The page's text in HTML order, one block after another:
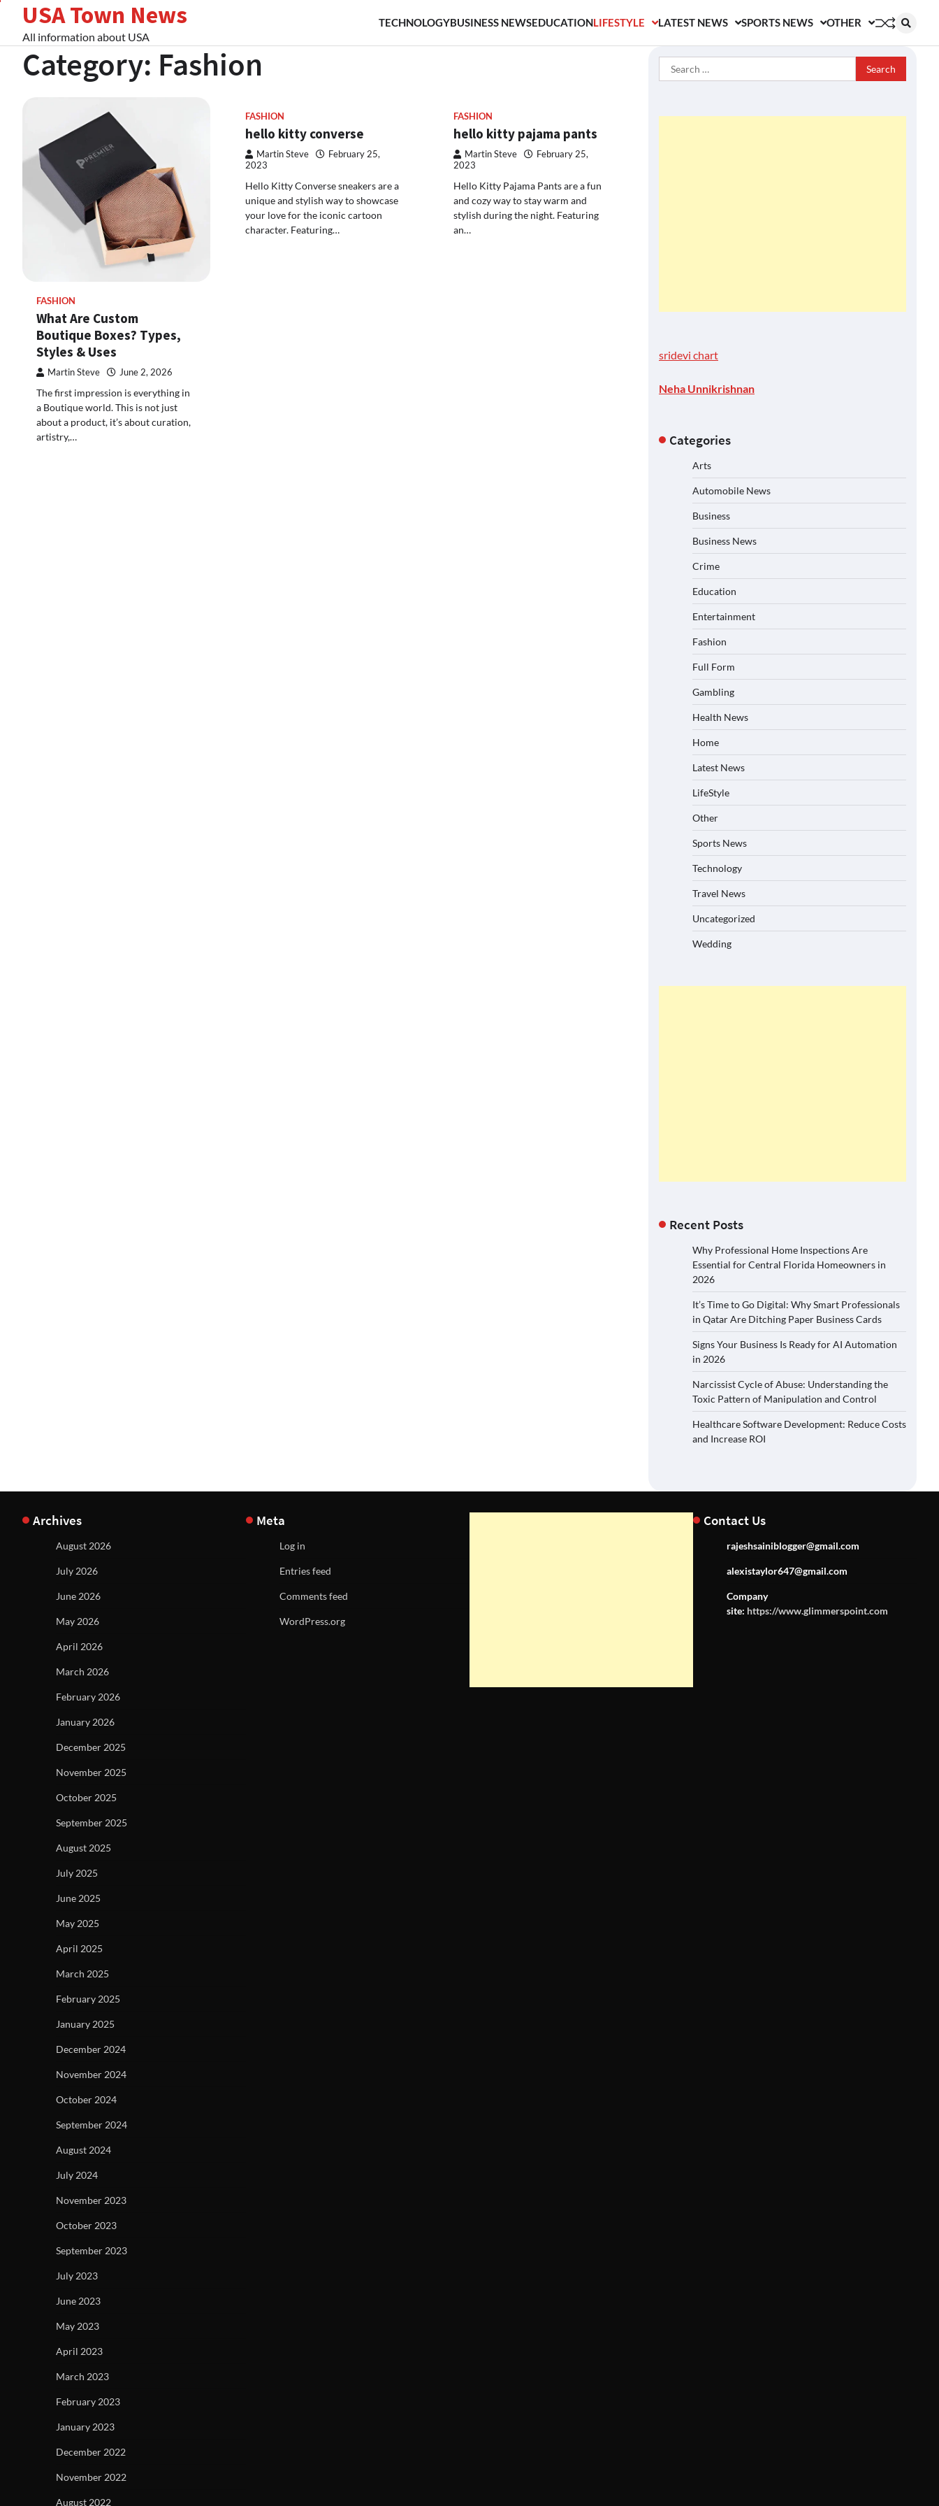
content
USA Town News
All information about USA
TECHNOLOGYBUSINESS NEWSEDUCATIONLIFESTYLE LATEST NEWS SPORTS NEWS OTHER
Category: Fashion
FASHION
What Are Custom
Boutique Boxes? Types,
Styles & Uses
Martin Steve June 2, 2026
The first impression is everything in
a Boutique world. This is not just
about a product, it’s about curation,
artistry,…
FASHION
hello kitty converse
Martin Steve
February 25,
2023
Hello Kitty Converse sneakers are a
unique and stylish way to showcase
your love for the iconic cartoon
character. Featuring…
FASHION
hello kitty pajama pants
Martin Steve
February 25,
2023
Hello Kitty Pajama Pants are a fun
and cozy way to stay warm and
stylish during the night. Featuring
an…
Search
for:
sridevi chart
Neha Unnikrishnan
Categories
Arts
Automobile News
Business
Business News
Crime
Education
Entertainment
Fashion
Full Form
Gambling
Health News
Home
Latest News
LifeStyle
Other
Sports News
Technology
Travel News
Uncategorized
Wedding
Recent Posts
Why Professional Home Inspections Are
Essential for Central Florida Homeowners in
2026
It’s Time to Go Digital: Why Smart Professionals
in Qatar Are Ditching Paper Business Cards
Signs Your Business Is Ready for AI Automation
in 2026
Narcissist Cycle of Abuse: Understanding the
Toxic Pattern of Manipulation and Control
Healthcare Software Development: Reduce Costs
and Increase ROI
Archives
August 2026
July 2026
June 2026
May 2026
April 2026
March 2026
February 2026
January 2026
December 2025
November 2025
October 2025
September 2025
August 2025
July 2025
June 2025
May 2025
April 2025
March 2025
February 2025
January 2025
December 2024
November 2024
October 2024
September 2024
August 2024
July 2024
November 2023
October 2023
September 2023
July 2023
June 2023
May 2023
April 2023
March 2023
February 2023
January 2023
December 2022
November 2022
August 2022
Meta
Log in
Entries feed
Comments feed
WordPress.org
Contact Us
rajeshsainiblogger@gmail.com
alexistaylor647@gmail.com
Company
site: https://www.glimmerspoint.com